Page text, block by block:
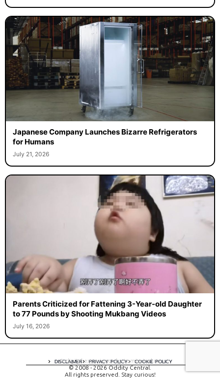
Japanese Company Launches Bizarre Refrigerators
for Humans
July 21, 2026
Parents Criticized for Fattening 3-Year-old Daughter
to 77 Pounds by Shooting Mukbang Videos
July 16, 2026
DISCLAIMER PRIVACY POLICY COOKIE POLICY
A digital experience by tomispixel.ro
© 2008 - 2026 Oddity Central.
All rights preserved. Stay curious!